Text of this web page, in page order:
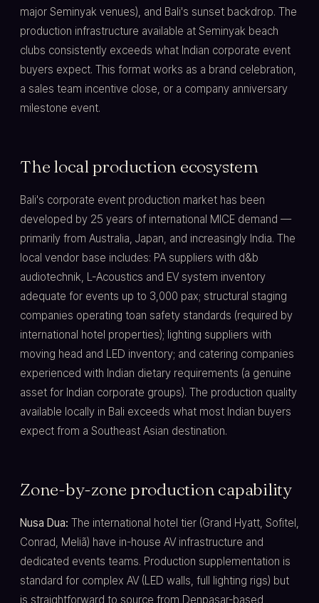
major Seminyak venues), and Bali's sunset backdrop. The
production infrastructure available at Seminyak beach
clubs consistently exceeds what Indian corporate event
buyers expect. This format works as a brand celebration,
a sales team incentive close, or a company anniversary
milestone event.
The local production ecosystem
Bali's corporate event production market has been
developed by 25 years of international MICE demand —
primarily from Australia, Japan, and increasingly India. The
local vendor base includes: PA suppliers with d&b
audiotechnik, L-Acoustics and EV system inventory
adequate for events up to 3,000 pax; structural staging
companies operating toan safety standards (required by
international hotel properties); lighting suppliers with
moving head and LED inventory; and catering companies
experienced with Indian dietary requirements (a genuine
asset for Indian corporate groups). The production quality
available locally in Bali exceeds what most Indian buyers
expect from a Southeast Asian destination.
Zone-by-zone production capability
Nusa Dua: The international hotel tier (Grand Hyatt, Sofitel,
Conrad, Meliã) have in-house AV infrastructure and
dedicated events teams. Production supplementation is
standard for complex AV (LED walls, full lighting rigs) but
is straightforward to source from Denpasar-based